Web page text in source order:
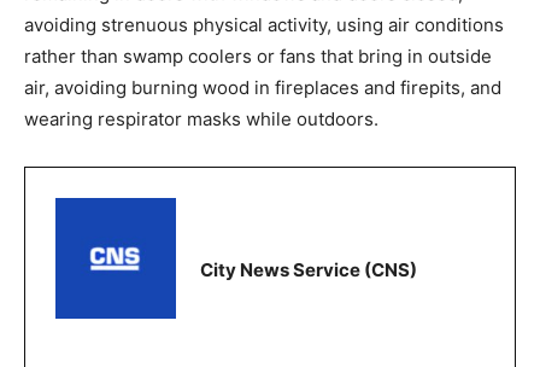
avoiding strenuous physical activity, using air conditions
rather than swamp coolers or fans that bring in outside
air, avoiding burning wood in fireplaces and firepits, and
wearing respirator masks while outdoors.
City News Service (CNS)